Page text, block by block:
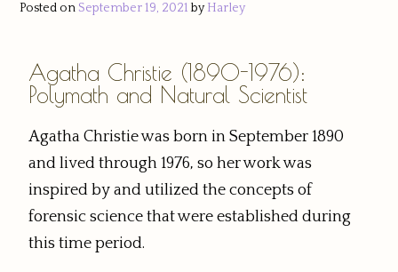
Posted on September 19, 2021 byHarley
Agatha Christie (1890-1976):
Polymath and Natural Scientist
Agatha Christie was born in September 1890
and lived through 1976, so her work was
inspired by and utilized the concepts of
forensic science that were established during
this time period.